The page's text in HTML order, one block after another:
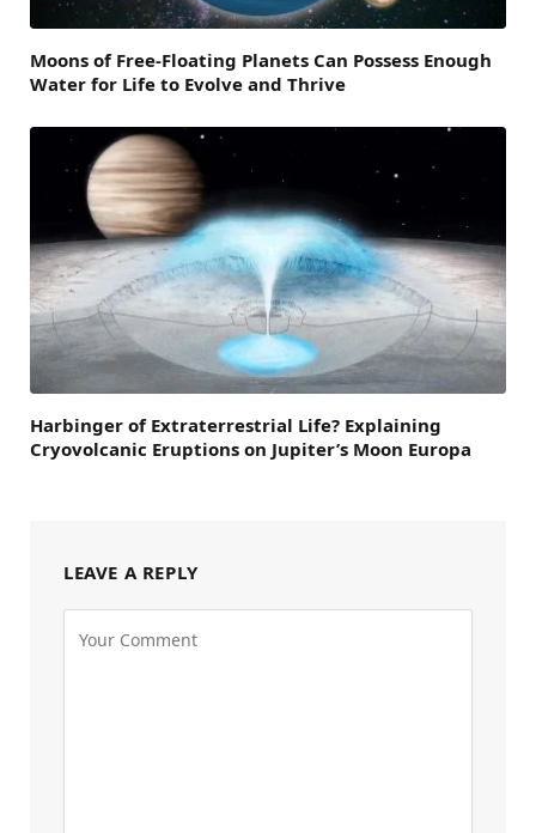
Moons of Free-Floating Planets Can Possess Enough
Water for Life to Evolve and Thrive
Harbinger of Extraterrestrial Life? Explaining
Cryovolcanic Eruptions on Jupiter’s Moon Europa
LEAVE A REPLY